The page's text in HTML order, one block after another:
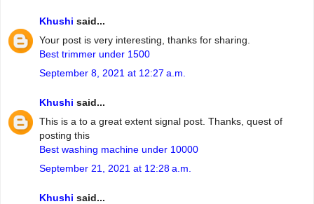
Khushi said...
Your post is very interesting, thanks for sharing.
Best trimmer under 1500
September 8, 2021 at 12:27 a.m.
Khushi said...
This is a to a great extent signal post. Thanks, quest of
posting this
Best washing machine under 10000
September 21, 2021 at 12:28 a.m.
Khushi said...